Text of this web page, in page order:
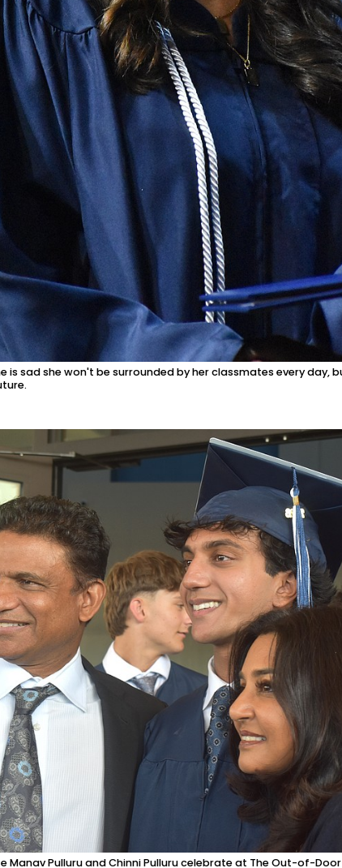
is sad she won't be surrounded by her classmates every day,
Manav Pulluru and Chinni Pulluru celebrate at The Out-of-